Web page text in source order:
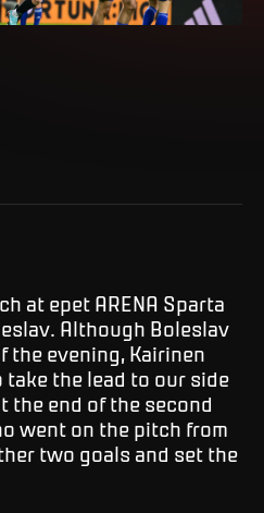
at epet ARENA Sparta
Although Boleslav
the evening, Kairinen
take the lead to our side
the end of the second
went on the pitch from
two goals and set the